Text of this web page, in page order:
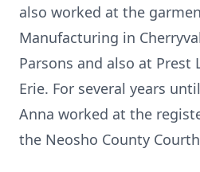
also worked at the
Manufacturing in
Parsons and also at Prest
Erie. For several years
Anna worked at the
the Neosho County